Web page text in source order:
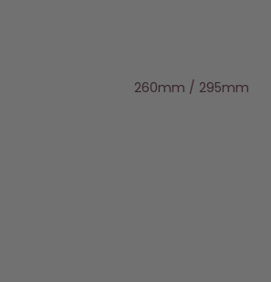
260mm / 295mm